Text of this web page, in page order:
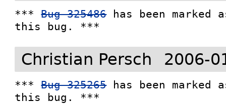
*** Bug 325486 has been marked
this bug. ***
Christian Persch 2006-
*** Bug 325265 has been marked
this bug. ***